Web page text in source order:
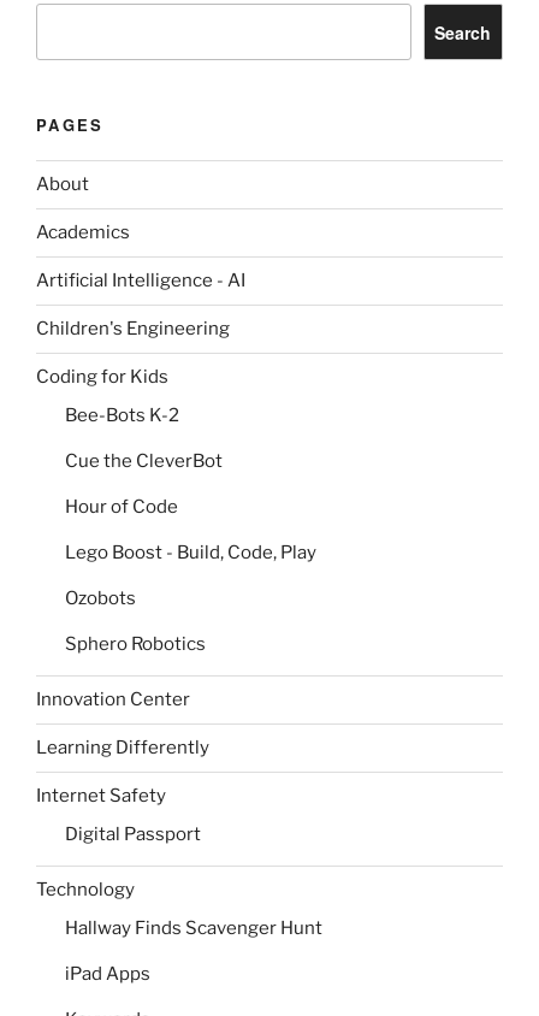
Search
PAGES
About
Academics
Artificial Intelligence - AI
Children's Engineering
Coding for Kids
Bee-Bots K-2
Cue the CleverBot
Hour of Code
Lego Boost - Build, Code, Play
Ozobots
Sphero Robotics
Innovation Center
Learning Differently
Internet Safety
Digital Passport
Technology
Hallway Finds Scavenger Hunt
iPad Apps